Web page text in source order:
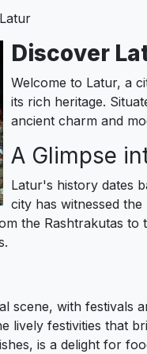
Discover
Welcome to Latur, a
its rich heritage.
ancient charm and
A Glimpse
Latur's history dates
city has witnessed
the Rashtrakutas
with festivals
lively festivities that
is a delight for